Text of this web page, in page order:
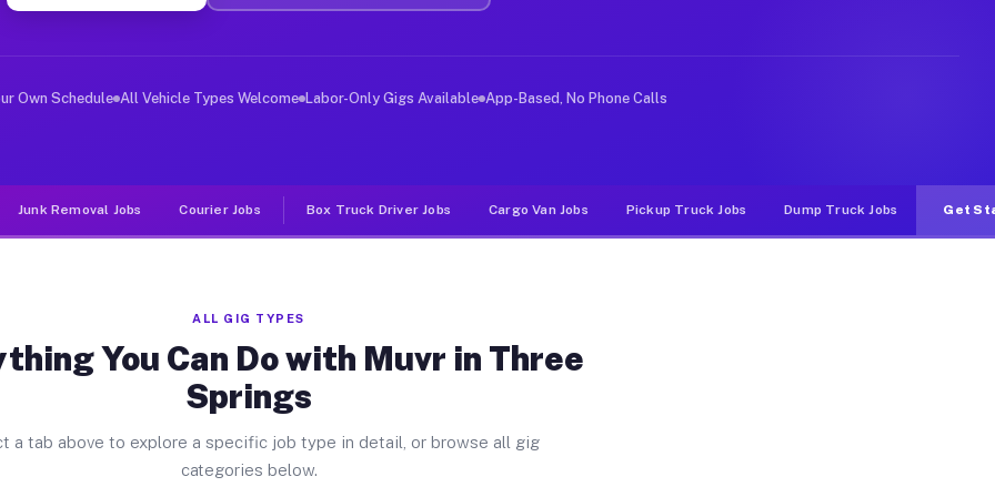
Jobs Three Springs PA
deliver large items in cities like Three Springs. Unlike rideshare or food delivery apps, gigs on Muvr
Own Schedule All Vehicle Types Welcome Labor-Only Gigs Available App-Based, No Phone Calls
Junk Removal Jobs Courier Jobs Box Truck Driver Jobs Cargo Van Jobs Pickup Truck Jobs Dump Truck Jobs Get
ALL GIG TYPES
You Can Do with Muvr in Three
Springs
a tab above to explore a specific job type in detail, or browse all gig
categories below.